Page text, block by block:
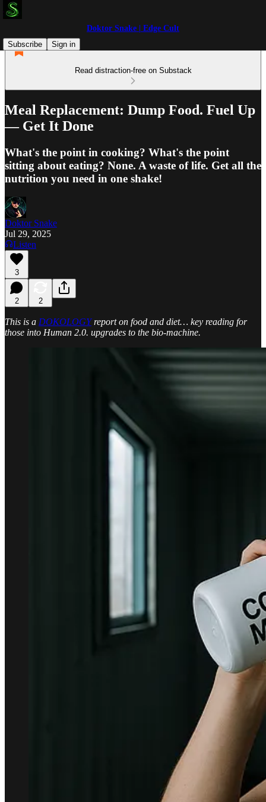
Doktor Snake | Edge Cult
Subscribe
Sign in
Read distraction-free on Substack
Meal Replacement: Dump Food. Fuel Up
— Get It Done
What's the point in cooking? What's the point
sitting about eating? None. A waste of life. Get all the
nutrition you need in one shake!
Doktor Snake
Jul 29, 2025
Listen
3
2 2
This is a DOKOLOGYreport on food and diet… key reading for
those into Human 2.0. upgrades to the bio-machine.